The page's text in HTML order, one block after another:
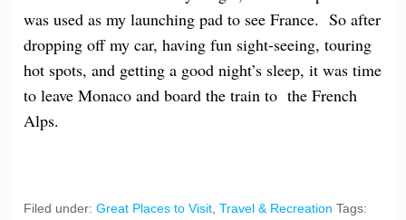
was used as my launching pad to see France. So after
dropping off my car, having fun sight-seeing, touring
hot spots, and getting a good night’s sleep, it was time
to leave Monaco and board the train to the French
Alps.
Filed under:Great Places to Visit ,Travel & Recreation Tags: